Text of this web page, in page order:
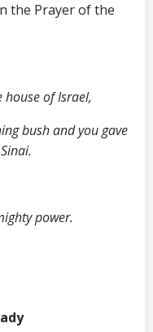
the Prayer of the
of Israel,
bush and you gave
power.